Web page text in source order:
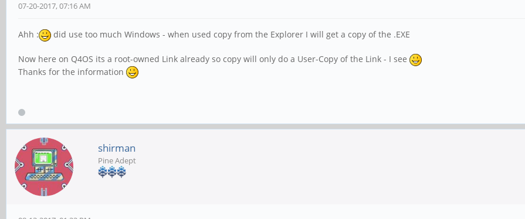
07-20-2017, 07:16 AM
Ahh : did use too much Windows - when used copy from the Explorer I will get a copy of the .EXE
Now here on Q4OS its a root-owned Link already so copy will only do a User-Copy of the Link - I see
Thanks for the information
shirman
Pine Adept